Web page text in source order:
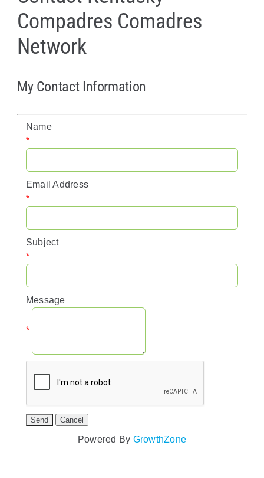
Policy & Advocacy
Compadres Comadres
Network
My Contact Information
Name
*
Email Address
*
Subject
*
Message
*
Powered By GrowthZone